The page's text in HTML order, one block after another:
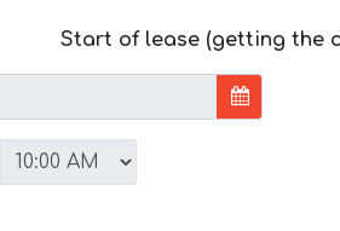
Start of lease (getting the